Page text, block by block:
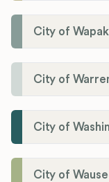
City of
City of
City of